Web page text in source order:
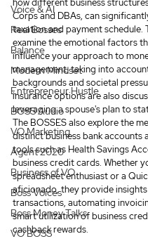
Voice & AI
Real Bosses
Balance
Modern Mindset
Entrepreneur Hustle
BOSS Audio
VO Marketing
Agent 2020
Business of VO
Boss Voices
Boss Money Talks
VO BOSS
how different business
Corps and DBAs, can
taxation and payment schedule.
examine the emotional factors
influence your approach to
management, taking into
backgrounds and societal
insurance options are also
leveraging a spouse's plan to
The BOSSES also explore the
distinct business bank accounts
tools such as Health Savings
business credit cards. Whether
spreadsheet enthusiast or a
aficionado, they provide
transactions, automating
smart utilization of business
cashback rewards.